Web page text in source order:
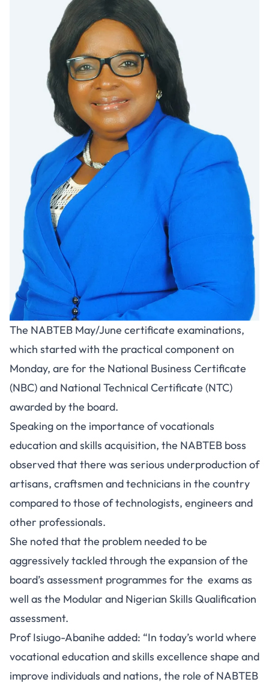
The NABTEB May/June certificate examinations,
which started with the practical component on
Monday, are for the National Business Certificate
(NBC) and National Technical Certificate (NTC)
awarded by the board.
Speaking on the importance of vocationals
education and skills acquisition, the NABTEB boss
observed that there was serious underproduction of
artisans, craftsmen and technicians in the country
compared to those of technologists, engineers and
other professionals.
She noted that the problem needed to be
aggressively tackled through the expansion of the
board’s assessment programmes for the exams as
well as the Modular and Nigerian Skills Qualification
assessment.
Prof Isiugo-Abanihe added: “In today’s world where
vocational education and skills excellence shape and
improve individuals and nations, the role of NABTEB